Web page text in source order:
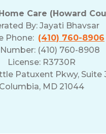
Care (Howard
By: Jayati Bhavsar
Phone: (410) 760-8906
(410) 760-8908
License: R3730R
Patuxent Pkwy, Suite
Columbia, MD 21044